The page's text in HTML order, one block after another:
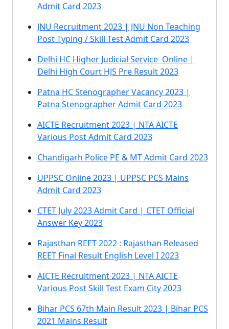
Admit Card 2023
JNU Recruitment 2023 | JNU Non Teaching
Post Typing / Skill Test Admit Card 2023
Delhi HC Higher Judicial Service Online |
Delhi High Court HJS Pre Result 2023
Patna HC Stenographer Vacancy 2023 |
Patna Stenographer Admit Card 2023
AICTE Recruitment 2023 | NTA AICTE
Various Post Admit Card 2023
Chandigarh Police PE & MT Admit Card 2023
UPPSC Online 2023 | UPPSC PCS Mains
Admit Card 2023
CTET July 2023 Admit Card | CTET Official
Answer Key 2023
Rajasthan REET 2022 : Rajasthan Released
REET Final Result English Level I 2023
AICTE Recruitment 2023 | NTA AICTE
Various Post Skill Test Exam City 2023
Bihar PCS 67th Main Result 2023 | Bihar PCS
2021 Mains Result